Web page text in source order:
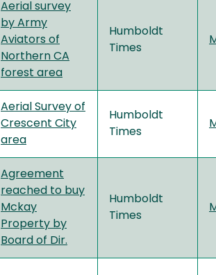
Aerial survey
by Army
Aviators of
Northern CA
forest area
Humboldt
Times
Aerial Survey of
Crescent City
area
Humboldt
Times
Agreement
reached to buy
Mckay
Property by
Board of Dir.
Humboldt
Times